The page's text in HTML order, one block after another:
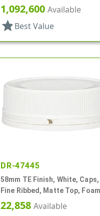
Stipple Top, HS Lnr
1,092,600 Available
star Best Value
DR-47445
58mm TE Finish, White, Caps,
Fine Ribbed, Matte Top,
22,858 Available